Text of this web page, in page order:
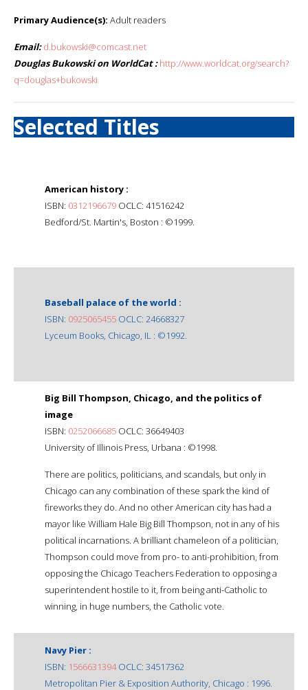
Primary Audience(s): Adult readers
Email: d.bukowski@comcast.net
Douglas Bukowski on WorldCat : http://www.worldcat.org/search?
q=douglas+bukowski
Selected Titles
American history :
ISBN: 0312196679 OCLC: 41516242
Bedford/St. Martin's, Boston : ©1999.
Baseball palace of the world :
ISBN: 0925065455 OCLC: 24668327
Lyceum Books, Chicago, IL : ©1992.
Big Bill Thompson, Chicago, and the politics of
image
ISBN: 0252066685 OCLC: 36649403
University of Illinois Press, Urbana : ©1998.
There are politics, politicians, and scandals, but only in
Chicago can any combination of these spark the kind of
fireworks they do. And no other American city has had a
mayor like William Hale Big Bill Thompson, not in any of his
political incarnations. A brilliant chameleon of a politician,
Thompson could move from pro- to anti-prohibition, from
opposing the Chicago Teachers Federation to opposing a
superintendent hostile to it, from being anti-Catholic to
winning, in huge numbers, the Catholic vote.
Navy Pier :
ISBN: 1566631394OCLC: 34517362
Metropolitan Pier & Exposition Authority, Chicago : 1996.